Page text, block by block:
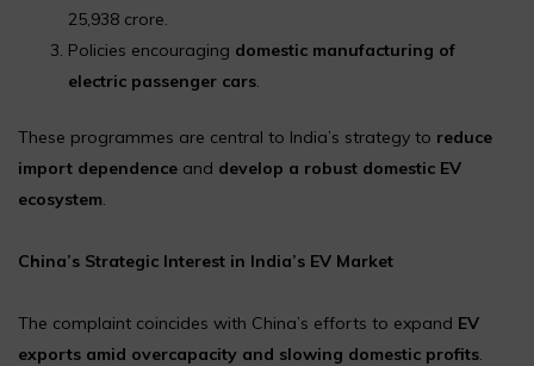
₹25,938 crore.
Policies encouraging domestic manufacturing of
electric passenger cars.
These programmes are central to India’s strategy to reduce
import dependence and develop a robust domestic EV
ecosystem.
China’s Strategic Interest in India’s EV Market
The complaint coincides with China’s efforts to expand EV
exports amid overcapacity and slowing domestic profits.